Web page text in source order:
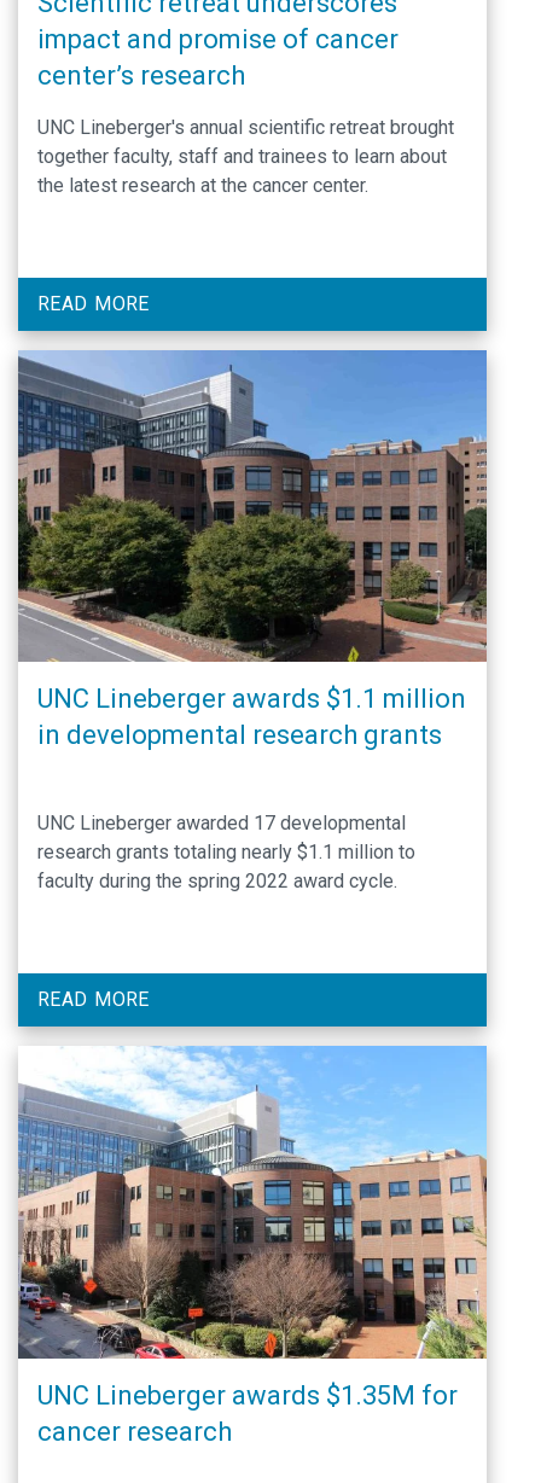
impact and promise of cancer
center’s research
UNC Lineberger's annual scientific retreat brought
together faculty, staff and trainees to learn about
the latest research at the cancer center.
READ MORE
UNC Lineberger awards $1.1 million
in developmental research grants
UNC Lineberger awarded 17 developmental
research grants totaling nearly $1.1 million to
faculty during the spring 2022 award cycle.
READ MORE
UNC Lineberger awards $1.35M for
cancer research